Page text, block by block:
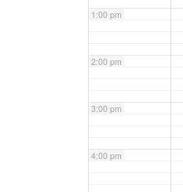
1:00 pm
2:00 pm
3:00 pm
4:00 pm